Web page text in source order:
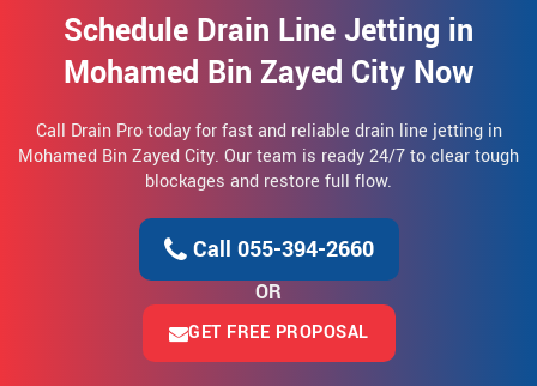
Schedule Drain Line Jetting in
Mohamed Bin Zayed City Now
Call Drain Pro today for fast and reliable drain line jetting in
Mohamed Bin Zayed City. Our team is ready 24/7 to clear tough
blockages and restore full flow.
Call 055-394-2660
OR
GET FREE PROPOSAL